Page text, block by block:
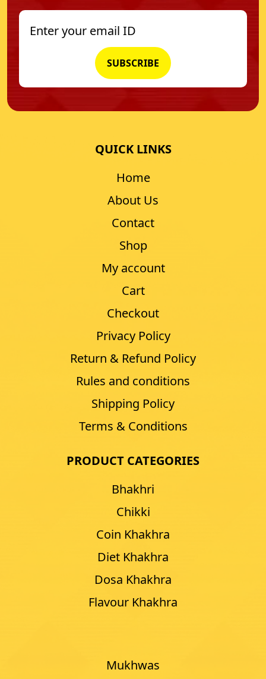
QUICK LINKS
Home
About Us
Contact
Shop
My account
Cart
Checkout
Privacy Policy
Return & Refund Policy
Rules and conditions
Shipping Policy
Terms & Conditions
PRODUCT CATEGORIES
Bhakhri
Chikki
Coin Khakhra
Diet Khakhra
Dosa Khakhra
Flavour Khakhra
Mukhwas